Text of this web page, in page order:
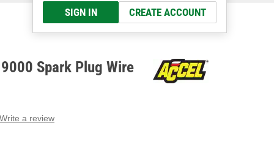
SIGN IN CREATE ACCOUNT
Spark Plug Wire
Write a review